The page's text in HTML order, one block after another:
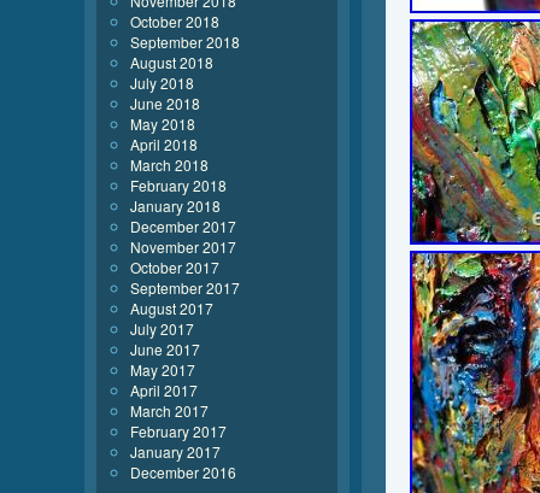
October 2018
September 2018
August 2018
July 2018
June 2018
May 2018
April 2018
March 2018
February 2018
January 2018
December 2017
November 2017
October 2017
September 2017
August 2017
July 2017
June 2017
May 2017
April 2017
March 2017
February 2017
January 2017
December 2016